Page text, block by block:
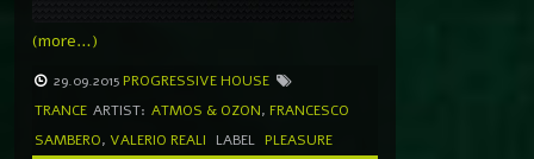
(more…)
29.09.2015 PROGRESSIVE HOUSE
TRANCE ARTIST: ATMOS & OZON, FRANCESCO
SAMBERO, VALERIO REALI LABEL PLEASURE